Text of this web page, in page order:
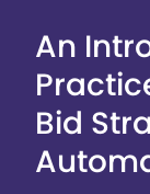
An
Bid